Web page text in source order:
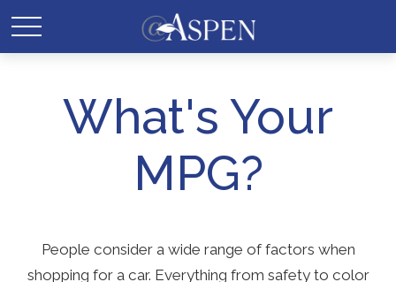
What's Your
MPG?
People consider a wide range of factors when
shopping for a car. Everything from safety to color